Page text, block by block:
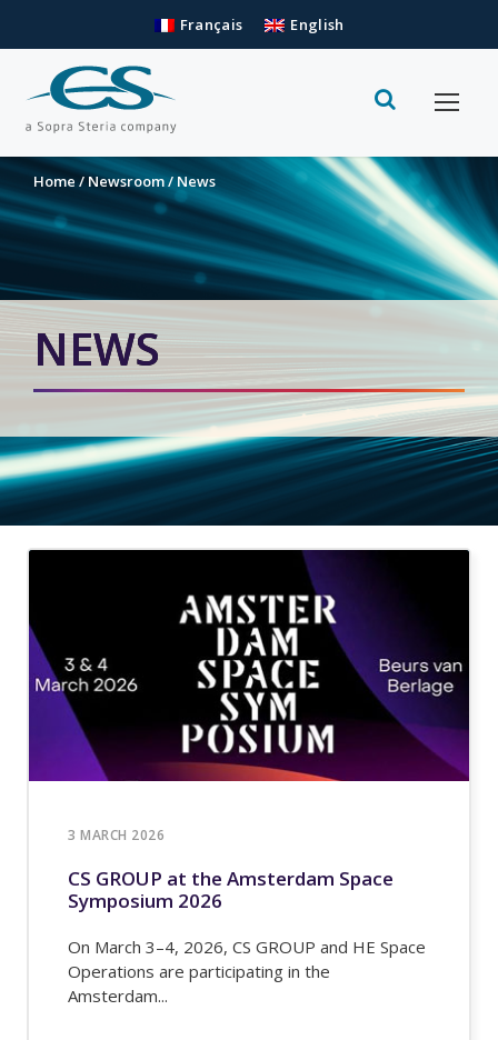
Français English
Home/Newsroom/News
NEWS
3 MARCH 2026
CS GROUP at the Amsterdam Space
Symposium 2026
On March 3–4, 2026, CS GROUP and HE Space
Operations are participating in the
Amsterdam...